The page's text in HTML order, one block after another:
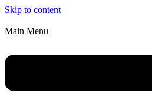
Skip to content
Main Menu